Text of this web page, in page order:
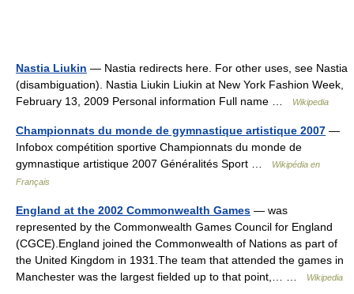
Nastia Liukin — Nastia redirects here. For other uses, see Nastia
(disambiguation). Nastia Liukin Liukin at New York Fashion Week,
February 13, 2009 Personal information Full name …
Wikipedia
Championnats du monde de gymnastique artistique 2007 —
Infobox compétition sportive Championnats du monde de
gymnastique artistique 2007 Généralités Sport …
Wikipédia en
Français
England at the 2002 Commonwealth Games — was
represented by the Commonwealth Games Council for England
(CGCE).England joined the Commonwealth of Nations as part of
the United Kingdom in 1931.The team that attended the games in
Manchester was the largest fielded up to that point,… …
Wikipedia